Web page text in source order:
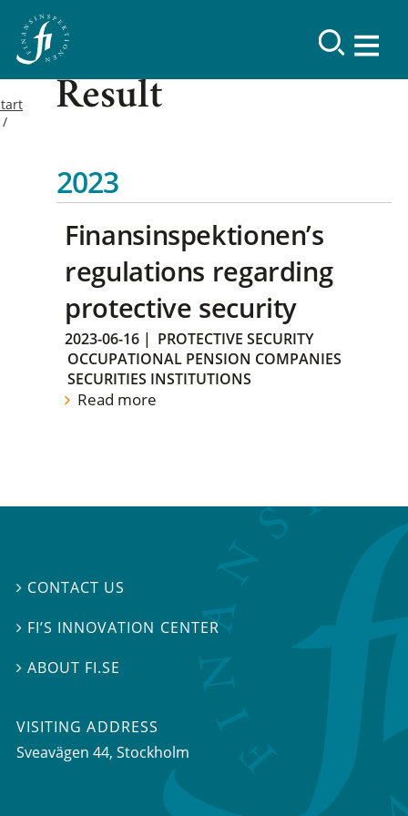
Result
2023
Finansinspektionen’s
regulations regarding
protective security
2023-06-16 | PROTECTIVE SECURITY
OCCUPATIONAL PENSION COMPANIES
SECURITIES INSTITUTIONS
Read more
 CONTACT US
 FI’S INNOVATION CENTER
ABOUT FI.SE
VISITING ADDRESS
Sveavägen 44, Stockholm